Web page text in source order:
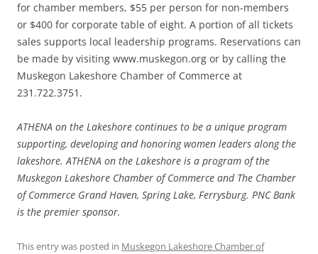
for chamber members, $55 per person for non-members
or $400 for corporate table of eight. A portion of all tickets
sales supports local leadership programs. Reservations can
be made by visiting www.muskegon.org or by calling the
Muskegon Lakeshore Chamber of Commerce at
231.722.3751.
ATHENA on the Lakeshore continues to be a unique program
supporting, developing and honoring women leaders along the
lakeshore. ATHENA on the Lakeshore is a program of the
Muskegon Lakeshore Chamber of Commerce and The Chamber
of Commerce Grand Haven, Spring Lake, Ferrysburg. PNC Bank
is the premier sponsor.
This entry was posted in Muskegon Lakeshore Chamber of